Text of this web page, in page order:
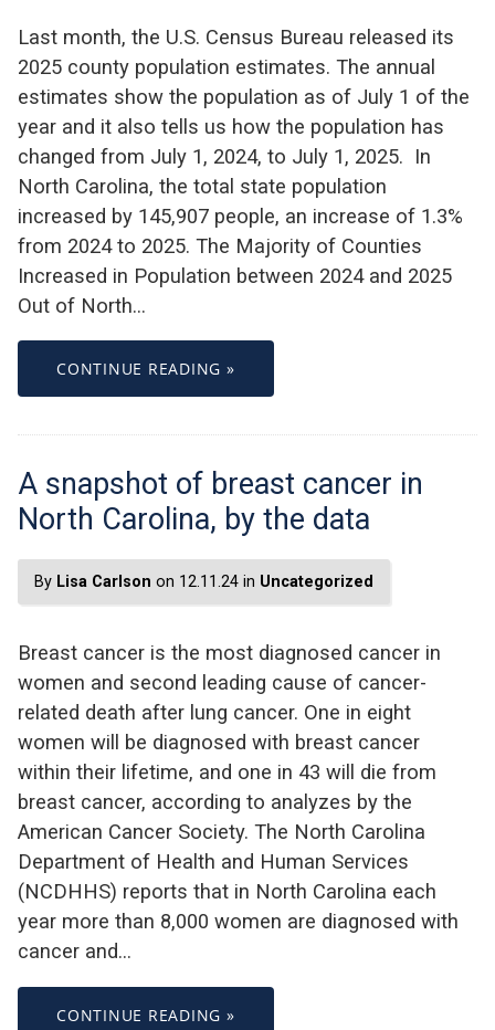
Last month, the U.S. Census Bureau released its
2025 county population estimates. The annual
estimates show the population as of July 1 of the
year and it also tells us how the population has
changed from July 1, 2024, to July 1, 2025. In
North Carolina, the total state population
increased by 145,907 people, an increase of 1.3%
from 2024 to 2025. The Majority of Counties
Increased in Population between 2024 and 2025
Out of North…
CONTINUE READING »
A snapshot of breast cancer in
North Carolina, by the data
By Lisa Carlson on 12.11.24 in Uncategorized
Breast cancer is the most diagnosed cancer in
women and second leading cause of cancer-
related death after lung cancer. One in eight
women will be diagnosed with breast cancer
within their lifetime, and one in 43 will die from
breast cancer, according to analyzes by the
American Cancer Society. The North Carolina
Department of Health and Human Services
(NCDHHS) reports that in North Carolina each
year more than 8,000 women are diagnosed with
cancer and…
CONTINUE READING »